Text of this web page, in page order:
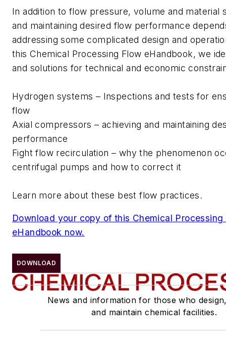
In addition to flow pressure, volume and material
and maintaining desired flow performance
addressing some complicated design and
this Chemical Processing Flow eHandbook, we
and solutions for technical and economic
Hydrogen systems – Inspections and tests for
flow
Axial compressors – achieving and maintaining
performance
Fight flow recirculation – why the phenomenon
centrifugal pumps and how to correct it
Learn more about these best flow practices.
Download your copy of this Chemical Processing
eHandbook now.
DOWNLOAD
News and information for those who
and maintain chemical facilities.